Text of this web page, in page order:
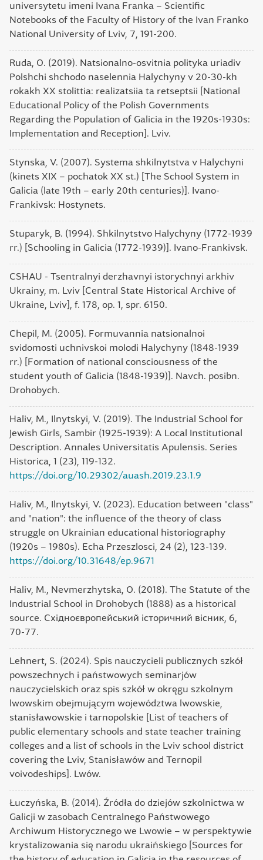
universytetu imeni Ivana Franka – Scientific
Notebooks of the Faculty of History of the Ivan Franko
National University of Lviv, 7, 191-200.
Ruda, O. (2019). Natsionalno-osvitnia polityka uriadiv
Polshchi shchodo naselennia Halychyny v 20-30-kh
rokakh XX stolittia: realizatsiia ta retseptsii [National
Educational Policy of the Polish Governments
Regarding the Population of Galicia in the 1920s-1930s:
Implementation and Reception]. Lviv.
Stynska, V. (2007). Systema shkilnytstva v Halychyni
(kinets XIX – pochatok XX st.) [The School System in
Galicia (late 19th – early 20th centuries)]. Ivano-
Frankivsk: Hostynets.
Stuparyk, B. (1994). Shkilnytstvo Halychyny (1772-1939
rr.) [Schooling in Galicia (1772-1939)]. Ivano-Frankivsk.
CSHAU - Tsentralnyi derzhavnyi istorychnyi arkhiv
Ukrainy, m. Lviv [Central State Historical Archive of
Ukraine, Lviv], f. 178, op. 1, spr. 6150.
Chepil, M. (2005). Formuvannia natsionalnoi
svidomosti uchnivskoi molodi Halychyny (1848-1939
rr.) [Formation of national consciousness of the
student youth of Galicia (1848-1939)]. Navch. posibn.
Drohobych.
Haliv, M., Ilnytskyi, V. (2019). The Industrial School for
Jewish Girls, Sambir (1925-1939): A Local Institutional
Description. Annales Universitatis Apulensis. Series
Historica, 1 (23), 119-132.
https://doi.org/10.29302/auash.2019.23.1.9
Haliv, M., Ilnytskyi, V. (2023). Education between "class"
and "nation": the influence of the theory of class
struggle on Ukrainian educational historiography
(1920s – 1980s). Echa Przeszlosci, 24 (2), 123-139.
https://doi.org/10.31648/ep.9671
Haliv, M., Nevmerzhytska, O. (2018). The Statute of the
Industrial School in Drohobych (1888) as a historical
source. Східноєвропейський історичний вісник, 6,
70-77.
Lehnert, S. (2024). Spis nauczycieli publicznych szkół
powszechnych i państwowych seminarjów
nauczycielskich oraz spis szkół w okręgu szkolnym
lwowskim obejmującym województwa lwowskie,
stanisławowskie i tarnopolskie [List of teachers of
public elementary schools and state teacher training
colleges and a list of schools in the Lviv school district
covering the Lviv, Stanisławów and Ternopil
voivodeships]. Lwów.
Łuczyńska, B. (2014). Źródła do dziejów szkolnictwa w
Galicji w zasobach Centralnego Państwowego
Archiwum Historycznego we Lwowie – w perspektywie
krystalizowania się narodu ukraińskiego [Sources for